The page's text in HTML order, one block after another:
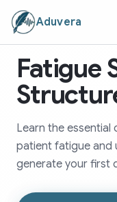
Aduvera
Fatigue
Learn the
patient fatigue and
generate your first